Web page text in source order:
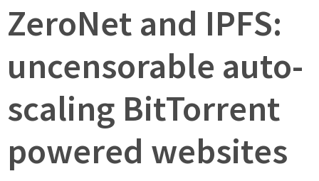
ZeroNet and IPFS:
uncensorable auto-
scaling BitTorrent
powered websites